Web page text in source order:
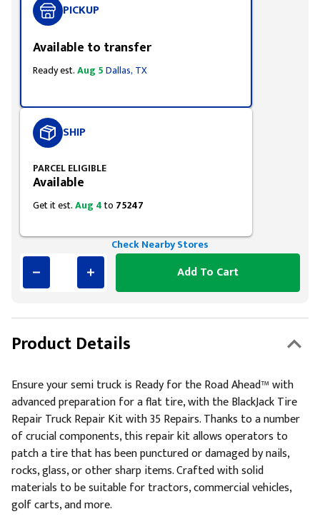
PICKUP
Available to transfer
Ready est.Aug 5Dallas, TX
SHIP
PARCEL ELIGIBLE
Available
Get it est.Aug 4to 75247
Check Nearby Stores
Add To Cart
Product Details
Ensure your semi truck is Ready for the Road Ahead™ with
advanced preparation for a flat tire, with the BlackJack Tire
Repair Truck Repair Kit with 35 Repairs. Thanks to a number
of crucial components, this repair kit allows operators to
patch a tire that has been punctured or damaged by nails,
rocks, glass, or other sharp items. Crafted with solid
materials to be suitable for tractors, commercial vehicles,
golf carts, and more.